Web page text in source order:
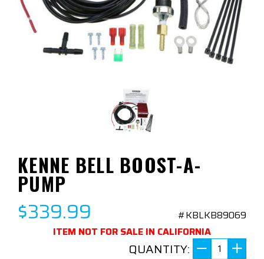
KENNE BELL BOOST-A-
PUMP
$339.99
#KBLKB89069
ITEM NOT FOR SALE IN CALIFORNIA
QUANTITY: